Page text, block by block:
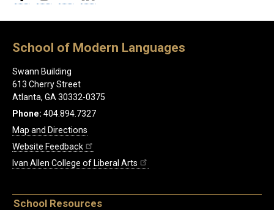
School of Modern Languages
Swann Building
613 Cherry Street
Atlanta, GA 30332-0375
Phone: 404.894.7327
Map and Directions
Website Feedback
Ivan Allen College of Liberal Arts
School Resources